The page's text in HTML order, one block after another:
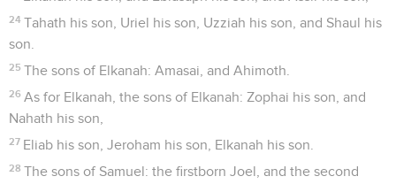
24 Tahath his son, Uriel his son, Uzziah his son, and Shaul his
son.
25 The sons of Elkanah: Amasai, and Ahimoth.
26 As for Elkanah, the sons of Elkanah: Zophai his son, and
Nahath his son,
27 Eliab his son, Jeroham his son, Elkanah his son.
28 The sons of Samuel: the firstborn Joel, and the second